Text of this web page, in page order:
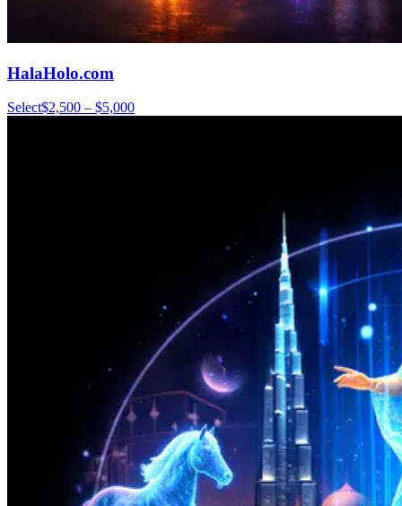
HalaHolo.com
Select$2,500 – $5,000